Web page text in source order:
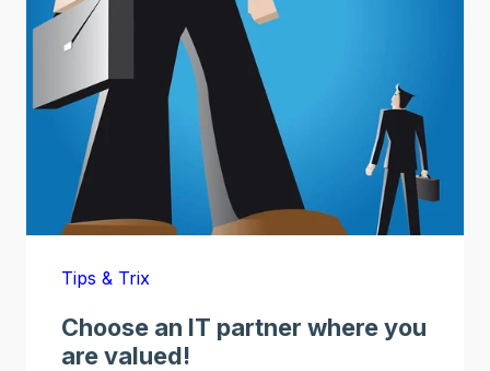
Tips & Trix
Choose an IT partner where you
are valued!